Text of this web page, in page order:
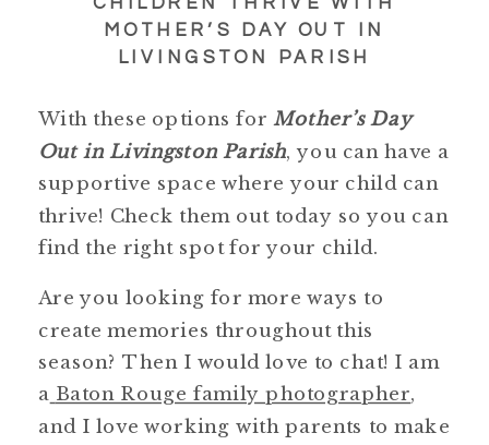
MOTHER’S DAY OUT IN
LIVINGSTON PARISH
With these options forMother’s Day
Out in Livingston Parish, you can have a
supportive space where your child can
thrive! Check them out today so you can
find the right spot for your child.
Are you looking for more ways to
create memories throughout this
season? Then I would love to chat! I am
a Baton Rouge family photographer,
and I love working with parents to make